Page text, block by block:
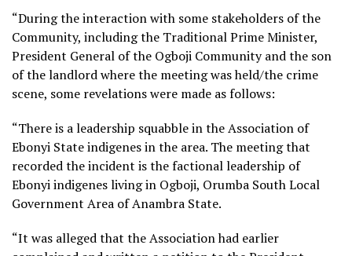
“During the interaction with some stakeholders of the
Community, including the Traditional Prime Minister,
President General of the Ogboji Community and the son
of the landlord where the meeting was held/the crime
scene, some revelations were made as follows:
“There is a leadership squabble in the Association of
Ebonyi State indigenes in the area. The meeting that
recorded the incident is the factional leadership of
Ebonyi indigenes living in Ogboji, Orumba South Local
Government Area of Anambra State.
“It was alleged that the Association had earlier